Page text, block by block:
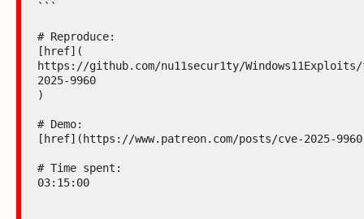
```
# Reproduce:
[href](
https://github.com/nu11secur1ty/Windows11Exploits/
2025-9960
)
# Demo:
[href](https://www.patreon.com/posts/cve-2025-
# Time spent:
03:15:00